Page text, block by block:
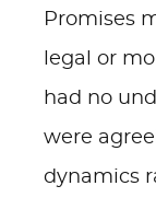
Promises
legal or
had no
were
dynamics